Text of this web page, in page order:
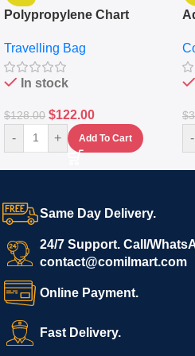
Polypropylene Chart
Set Of 4 – White
Travelling Bag
In stock
$128.00 $122.00
- + Add To Cart
$
-
Same Day Delivery.
24/7 Support. Call/
contact@comilmart.com
Online Payment.
Fast Delivery.